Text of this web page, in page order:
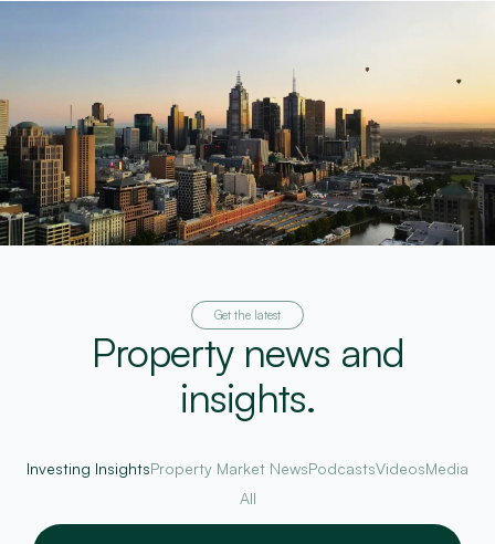
Get the latest
Property news and
insights.
Investing InsightsProperty Market NewsPodcastsVideosMedia
All